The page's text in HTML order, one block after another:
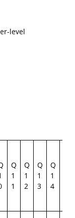
level
Q
1
1
Q
1
2
Q
1
3
Q
1
4